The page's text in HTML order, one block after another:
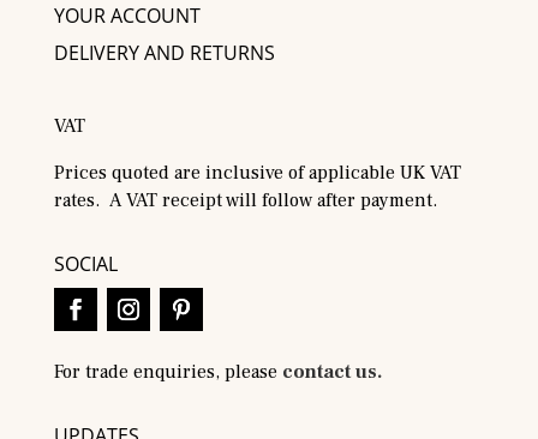
YOUR ACCOUNT
DELIVERY AND RETURNS
VAT
Prices quoted are inclusive of applicable UK VAT
rates. A VAT receipt will follow after payment.
SOCIAL
For trade enquiries, please contact us.